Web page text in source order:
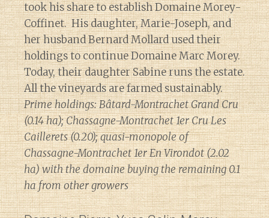
took his share to establish Domaine Morey-
Coffinet. His daughter, Marie-Joseph, and
her husband Bernard Mollard used their
holdings to continue Domaine Marc Morey.
Today, their daughter Sabine runs the estate.
All the vineyards are farmed sustainably.
Prime holdings: Bâtard-Montrachet Grand Cru
(0.14 ha); Chassagne-Montrachet 1er Cru Les
Caillerets (0.20); quasi-monopole of
Chassagne-Montrachet 1er En Virondot (2.02
ha) with the domaine buying the remaining 0.1
ha from other growers